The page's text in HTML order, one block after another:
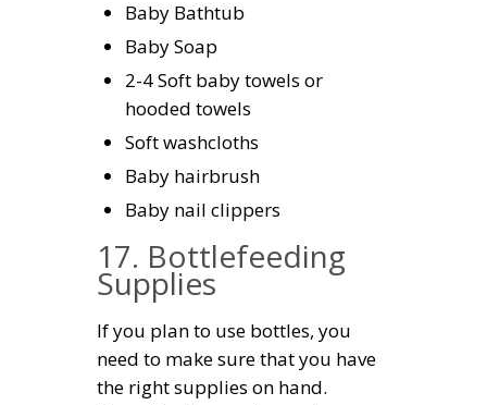
Baby Bathtub
Baby Soap
2-4 Soft baby towels or
hooded towels
Soft washcloths
Baby hairbrush
Baby nail clippers
17. Bottlefeeding
Supplies
If you plan to use bottles, you
need to make sure that you have
the right supplies on hand.